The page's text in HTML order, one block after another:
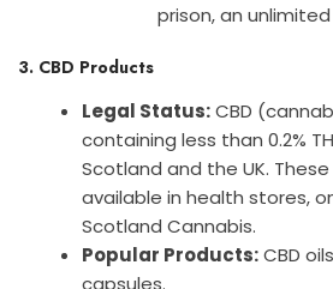
prison, an
3. CBD Products
Legal Status:CBD
containing less than 0.2%
Scotland and the UK.
available in health stores,
Scotland Cannabis.
Popular Products:CBD
capsules.